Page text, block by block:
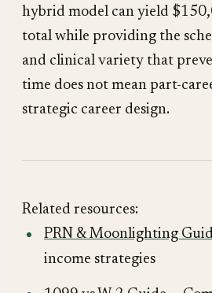
hybrid model can yield
total while providing the
and clinical variety that
time does not mean part-
strategic career design.
Related resources:
PRN & Moonlighting
income strategies